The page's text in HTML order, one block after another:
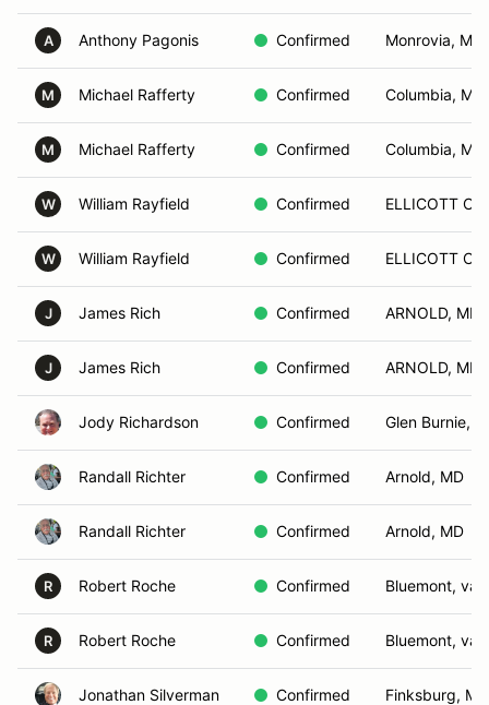
A Anthony Pagonis Confirmed Monrovia, MD
M Michael Rafferty Confirmed Columbia, MD
M Michael Rafferty Confirmed Columbia, MD
W William Rayfield Confirmed ELLICOTT
W William Rayfield Confirmed ELLICOTT
J James Rich Confirmed ARNOLD, MD
J James Rich Confirmed ARNOLD, MD
Jody Richardson Confirmed Glen Burnie,
Randall Richter Confirmed Arnold, MD
Randall Richter Confirmed Arnold, MD
R Robert Roche Confirmed Bluemont, va
R Robert Roche Confirmed Bluemont, va
Jonathan Silverman Confirmed Finksburg, MD